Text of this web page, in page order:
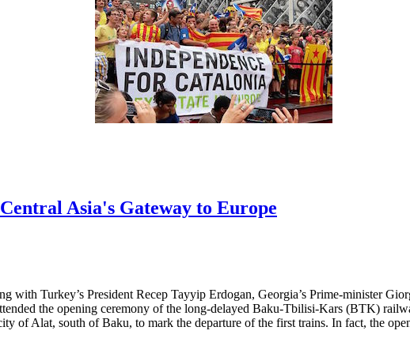
Asia's Gateway to Europe
with Turkey’s President Recep Tayyip Erdogan, Georgia’s Prime-minister
the opening ceremony of the long-delayed Baku-Tbilisi-Kars (BTK)
of Alat, south of Baku, to mark the departure of the first trains. In fact, the